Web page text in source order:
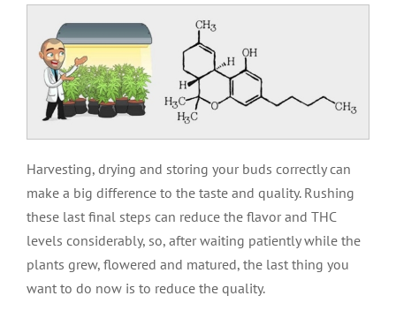
Harvesting, drying and storing your buds correctly can
make a big difference to the taste and quality. Rushing
these last final steps can reduce the flavor and THC
levels considerably, so, after waiting patiently while the
plants grew, flowered and matured, the last thing you
want to do now is to reduce the quality.